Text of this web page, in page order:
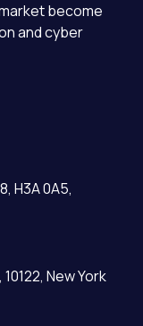
become
and cyber
H3A 0A5,
New York